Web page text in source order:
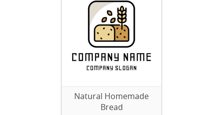
Natural Homemade
Bread